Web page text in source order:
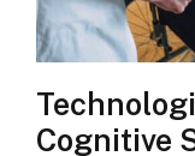
Cognitive